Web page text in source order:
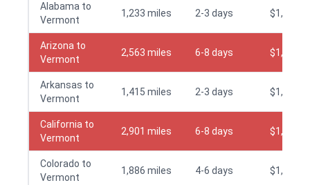
Alabama to
Vermont
1,233 miles 2-3 days $1,195
Arizona to
Vermont
2,563 miles 6-8 days $1,595
Arkansas to
Vermont
1,415 miles 2-3 days $1,295
California to
Vermont
2,901 miles 6-8 days $1,645
Colorado to
Vermont
1,886 miles 4-6 days $1,495